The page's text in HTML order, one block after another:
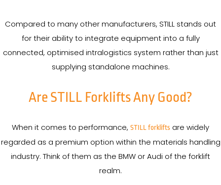
Compared to many other manufacturers, STILL stands out
for their ability to integrate equipment into a fully
connected, optimised intralogistics system rather than just
supplying standalone machines.
Are STILL Forklifts Any Good?
When it comes to performance, STILL forklifts are widely
regarded as a premium option within the materials handling
industry. Think of them as the BMW or Audi of the forklift
realm.